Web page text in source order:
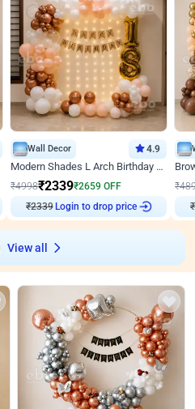
Wall Decor 4.9
Modern Shades L Arch Birthday Decor with Lights
₹4998₹2339₹2659 OFF
₹2339 Login to drop price
₹
₹
View all